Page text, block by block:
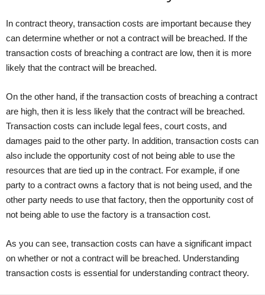
In contract theory, transaction costs are important because they
can determine whether or not a contract will be breached. If the
transaction costs of breaching a contract are low, then it is more
likely that the contract will be breached.
On the other hand, if the transaction costs of breaching a contract
are high, then it is less likely that the contract will be breached.
Transaction costs can include legal fees, court costs, and
damages paid to the other party. In addition, transaction costs can
also include the opportunity cost of not being able to use the
resources that are tied up in the contract. For example, if one
party to a contract owns a factory that is not being used, and the
other party needs to use that factory, then the opportunity cost of
not being able to use the factory is a transaction cost.
As you can see, transaction costs can have a significant impact
on whether or not a contract will be breached. Understanding
transaction costs is essential for understanding contract theory.